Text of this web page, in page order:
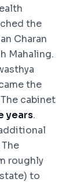
the
Charan
Mahaling.
the
The cabinet
years.
roughly
to